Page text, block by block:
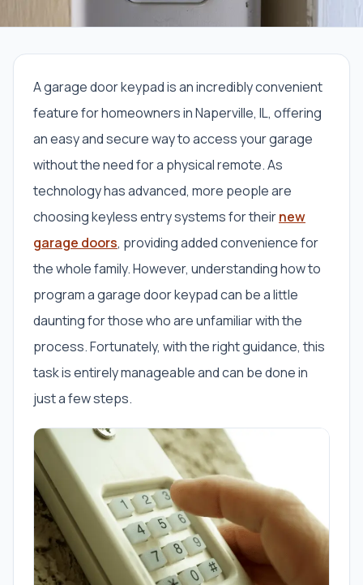
A garage door keypad is an incredibly convenient
feature for homeowners in Naperville, IL, offering
an easy and secure way to access your garage
without the need for a physical remote. As
technology has advanced, more people are
choosing keyless entry systems for theirnew
garage doors, providing added convenience for
the whole family. However, understanding how to
program a garage door keypad can be a little
daunting for those who are unfamiliar with the
process. Fortunately, with the right guidance, this
task is entirely manageable and can be done in
just a few steps.